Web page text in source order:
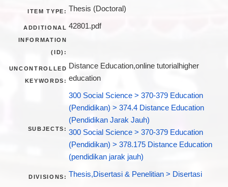
ITEM TYPE: Thesis (Doctoral)
ADDITIONAL
INFORMATION
(ID):
42801.pdf
UNCONTROLLED
KEYWORDS:
Distance Education,online tutorialhigher
education
SUBJECTS:
300 Social Science > 370-379 Education
(Pendidikan) > 374.4 Distance Education
(Pendidikan Jarak Jauh)
300 Social Science > 370-379 Education
(Pendidikan) > 378.175 Distance Education
(pendidikan jarak jauh)
DIVISIONS: Thesis,Disertasi & Penelitian > Disertasi